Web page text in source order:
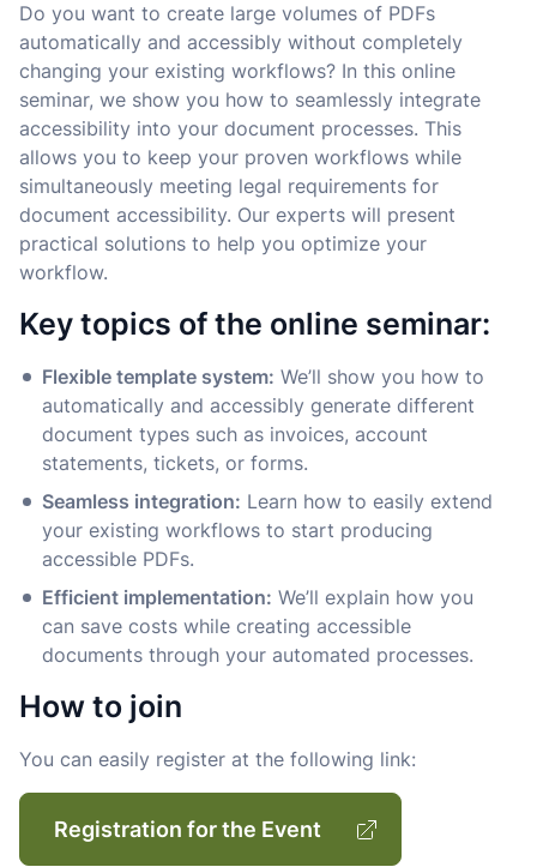
Do you want to create large volumes of PDFs
automatically and accessibly without completely
changing your existing workflows? In this online
seminar, we show you how to seamlessly integrate
accessibility into your document processes. This
allows you to keep your proven workflows while
simultaneously meeting legal requirements for
document accessibility. Our experts will present
practical solutions to help you optimize your
workflow.
Key topics of the online seminar:
Flexible template system: We’ll show you how to
automatically and accessibly generate different
document types such as invoices, account
statements, tickets, or forms.
Seamless integration: Learn how to easily extend
your existing workflows to start producing
accessible PDFs.
Efficient implementation: We’ll explain how you
can save costs while creating accessible
documents through your automated processes.
How to join
You can easily register at the following link:
Registration for the Event